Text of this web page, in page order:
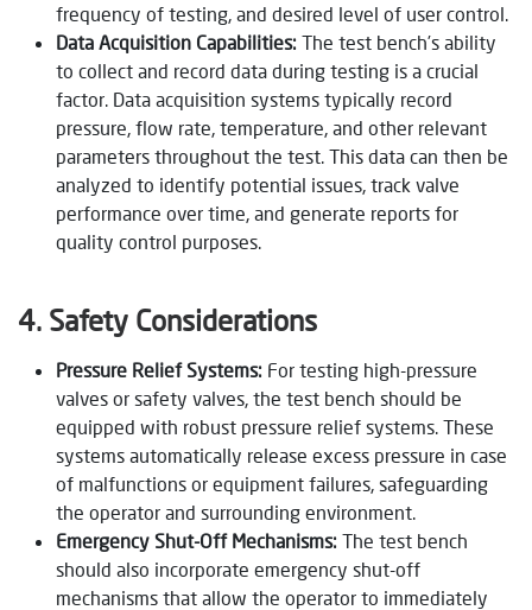
frequency of testing, and desired level of user control.
Data Acquisition Capabilities: The test bench’s ability
to collect and record data during testing is a crucial
factor. Data acquisition systems typically record
pressure, flow rate, temperature, and other relevant
parameters throughout the test. This data can then be
analyzed to identify potential issues, track valve
performance over time, and generate reports for
quality control purposes.
4. Safety Considerations
Pressure Relief Systems: For testing high-pressure
valves or safety valves, the test bench should be
equipped with robust pressure relief systems. These
systems automatically release excess pressure in case
of malfunctions or equipment failures, safeguarding
the operator and surrounding environment.
Emergency Shut-Off Mechanisms: The test bench
should also incorporate emergency shut-off
mechanisms that allow the operator to immediately